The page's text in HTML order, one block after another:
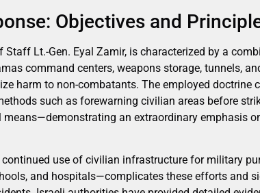
Objectives and
Staff Lt.-Gen. Eyal Zamir, is characterized by a
command centers, weapons storage, tunnels,
harm to non-combatants. The employed doctrine
such as forewarning civilian areas before
means—demonstrating an extraordinary emphasis
continued use of civilian infrastructure for military
and hospitals—complicates these efforts and